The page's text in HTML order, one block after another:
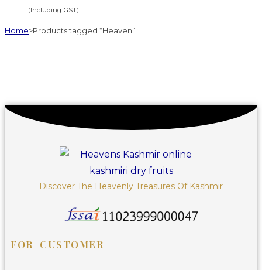
(Including GST)
Home>Products tagged “Heaven”
Discover The Heavenly Treasures Of Kashmir
FOR CUSTOMER